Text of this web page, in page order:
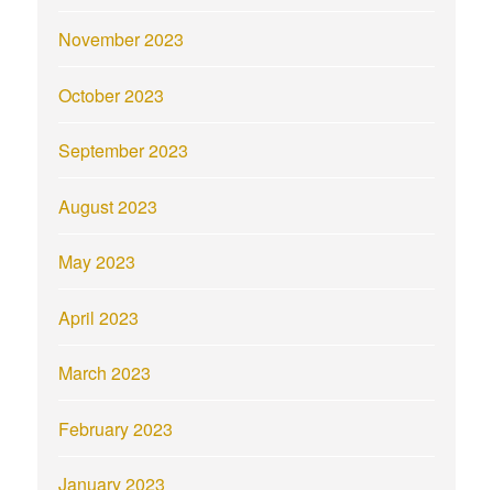
November 2023
October 2023
September 2023
August 2023
May 2023
April 2023
March 2023
February 2023
January 2023